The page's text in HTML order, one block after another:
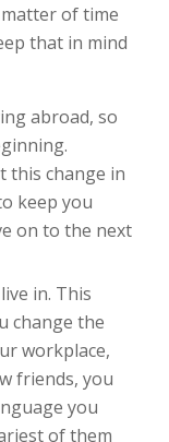
of time
that in mind
abroad, so
this change in
keep you
on to the next
in. This
change the
workplace,
friends, you
you
of them